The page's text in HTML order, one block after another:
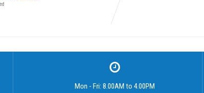
Mon - Fri: 8.00AM to 4.00PM